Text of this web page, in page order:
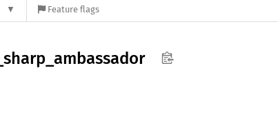
Feature flags
sharp_ ambassador